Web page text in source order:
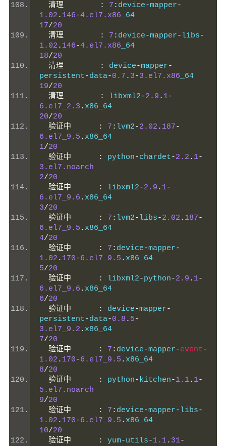
清理
: 7 : device-mapper-
1.02 . 146-4.el7.x86
17/20
清理
: 7 : device-mapper- libs-
1.02 . 146-4.el7.x86
18/20
清理
: device-mapper-
persistent-data-0.7 . 3-3.el7.x86
19/20
清理
: libxml2-2.9 . 1-
6.el7_2.3 .
20/20
验证中
: 7 : lvm2-2.02 . 187-
6.el7_9.5 .
1/20
验证中
: python-chardet-2.2 . 1-
3.el7.noarch
2/20
验证中
: libxml2-2.9 . 1-
6.el7_9.6 .
3/20
验证中
: 7 : lvm2- libs-2.02 . 187-
6.el7_9.5 .
4/20
验证中
: 7 : device-mapper-
1.02 . 170-6.el7_9.5 .
5/20
验证中
: libxml2-python-2.9 . 1-
6.el7_9.6 .
6/20
验证中
: device-mapper-
persistent-data-0.8 . 5-
3.el7_9.2 .
7/20
验证中
: 7 : device-mapper-event-
1.02 . 170-6.el7_9.5 .
8/20
验证中
: python-kitchen-1.1. 1-
5.el7.noarch
9/20
验证中
: 7 : device-mapper- libs-
1.02 . 170-6.el7_9.5 .
10/20
验证中
: yum-utils-1.1. 31-